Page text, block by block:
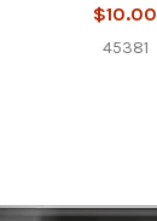
$10.00
45381